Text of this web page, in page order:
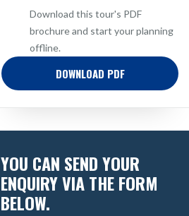
Download this tour's PDF
brochure and start your planning
offline.
DOWNLOAD PDF
YOU CAN SEND YOUR
ENQUIRY VIA THE FORM
BELOW.